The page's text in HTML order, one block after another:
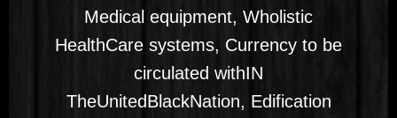
Medical equipment, Wholistic
HealthCare systems, Currency to be
circulated withIN
TheUnitedBlackNation, Edification